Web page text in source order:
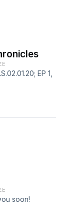
EP 1,
soon!